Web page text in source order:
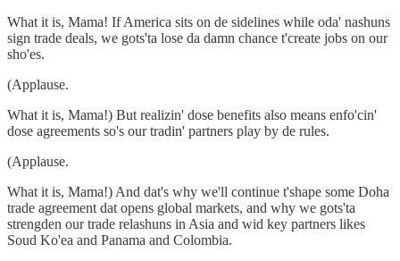
What it is, Mama! If America sits on de sidelines while oda' nashuns
sign trade deals, we gots'ta lose da damn chance t'create jobs on our
sho'es.
(Applause.
What it is, Mama!) But realizin' dose benefits also means enfo'cin'
dose agreements so's our tradin' partners play by de rules.
(Applause.
What it is, Mama!) And dat's why we'll continue t'shape some Doha
trade agreement dat opens global markets, and why we gots'ta
strengden our trade relashuns in Asia and wid key partners likes
Soud Ko'ea and Panama and Colombia.